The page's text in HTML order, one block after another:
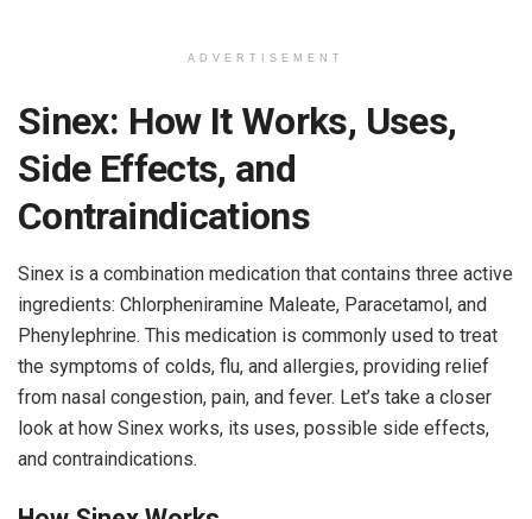
ADVERTISEMENT
Sinex: How It Works, Uses,
Side Effects, and
Contraindications
Sinex is a combination medication that contains three active
ingredients: Chlorpheniramine Maleate, Paracetamol, and
Phenylephrine. This medication is commonly used to treat
the symptoms of colds, flu, and allergies, providing relief
from nasal congestion, pain, and fever. Let’s take a closer
look at how Sinex works, its uses, possible side effects,
and contraindications.